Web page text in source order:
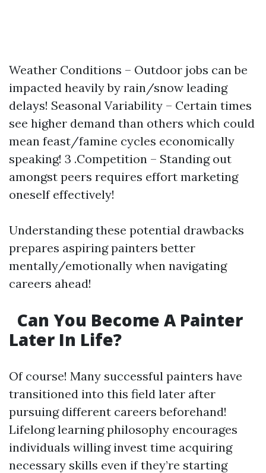
Weather Conditions – Outdoor jobs can be
impacted heavily by rain/snow leading
delays! Seasonal Variability – Certain times
see higher demand than others which could
mean feast/famine cycles economically
speaking! 3 .Competition – Standing out
amongst peers requires effort marketing
oneself effectively!
Understanding these potential drawbacks
prepares aspiring painters better
mentally/emotionally when navigating
careers ahead!
Can You Become A Painter
Later In Life?
Of course! Many successful painters have
transitioned into this field later after
pursuing different careers beforehand!
Lifelong learning philosophy encourages
individuals willing invest time acquiring
necessary skills even if they’re starting